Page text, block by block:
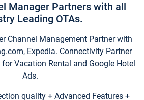
Manager Partners with all
Leading OTAs.
Channel Management Partner with
Expedia. Connectivity Partner
Vacation Rental and Google Hotel
Ads.
quality + Advanced Features +